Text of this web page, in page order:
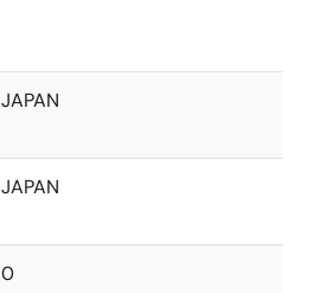
JAPAN
JAPAN
0